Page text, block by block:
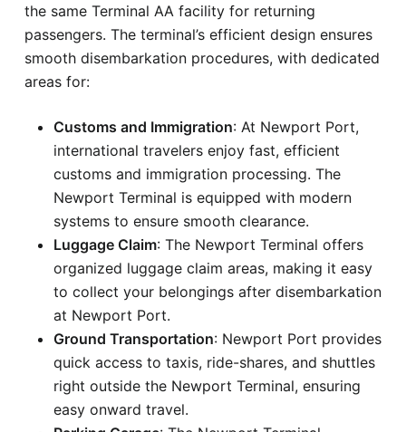
the same Terminal AA facility for returning
passengers. The terminal’s efficient design ensures
smooth disembarkation procedures, with dedicated
areas for:
Customs and Immigration: At Newport Port,
international travelers enjoy fast, efficient
customs and immigration processing. The
Newport Terminal is equipped with modern
systems to ensure smooth clearance.
Luggage Claim: The Newport Terminal offers
organized luggage claim areas, making it easy
to collect your belongings after disembarkation
at Newport Port.
Ground Transportation: Newport Port provides
quick access to taxis, ride-shares, and shuttles
right outside the Newport Terminal, ensuring
easy onward travel.